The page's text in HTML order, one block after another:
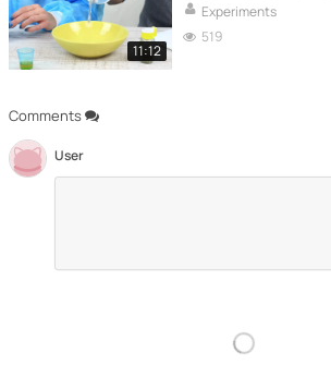
Comments
User
11:12
Experiments
519